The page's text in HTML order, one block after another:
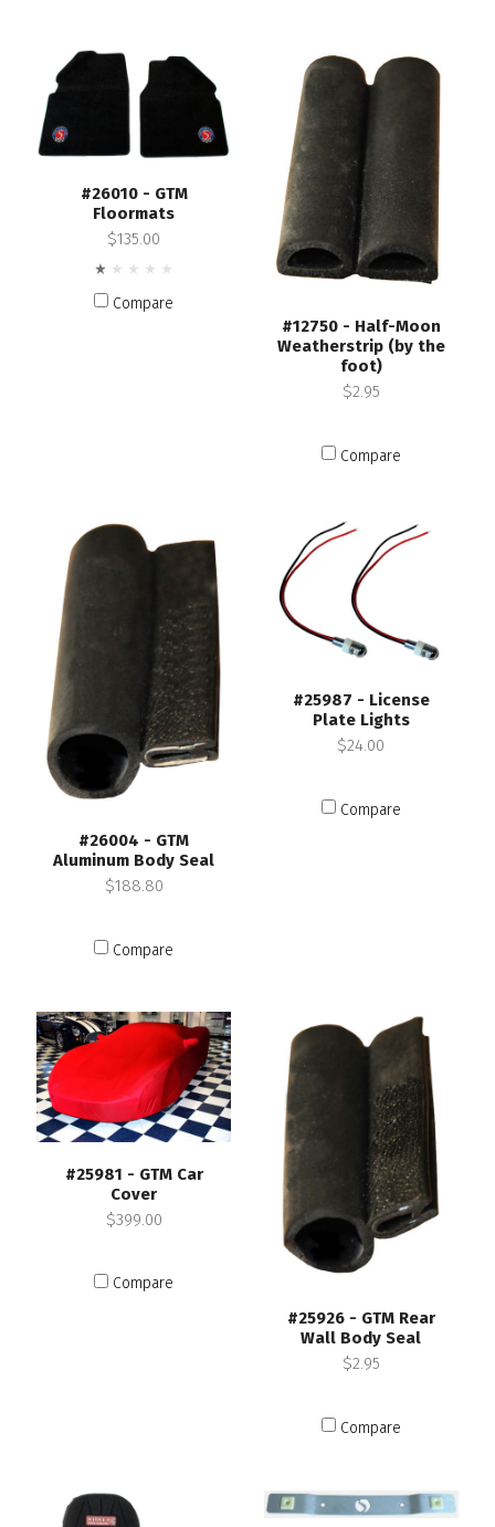
#26010 - GTM
Floormats
$135.00
Compare
#12750 - Half-Moon
Weatherstrip (by the
foot)
$2.95
Compare
#26004 - GTM
Aluminum Body Seal
$188.80
Compare
#25987 - License
Plate Lights
$24.00
Compare
#25981 - GTM Car
Cover
$399.00
Compare
#25926 - GTM Rear
Wall Body Seal
$2.95
Compare